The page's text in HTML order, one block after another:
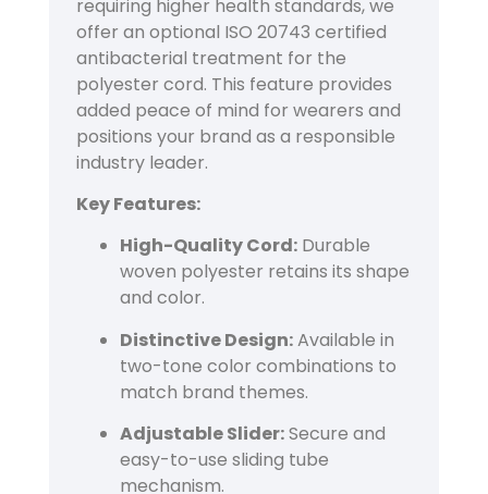
requiring higher health standards, we
offer an optional ISO 20743 certified
antibacterial treatment for the
polyester cord. This feature provides
added peace of mind for wearers and
positions your brand as a responsible
industry leader.
Key Features:
High-Quality Cord:Durable
woven polyester retains its shape
and color.
Distinctive Design:Available in
two-tone color combinations to
match brand themes.
Adjustable Slider:Secure and
easy-to-use sliding tube
mechanism.